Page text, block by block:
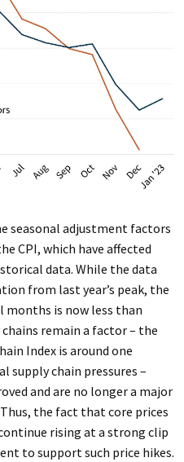
seasonal adjustment factors
CPI, which have affected
data. While the data
from last year’s peak, the
months is now less than
remain a factor – the
Index is around one
supply chain pressures –
and are no longer a major
the fact that core prices
rising at a strong clip
to support such price hikes.